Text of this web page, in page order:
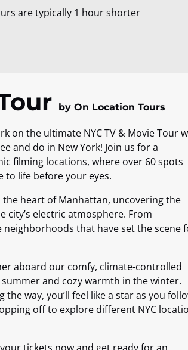
are typically 1 hour shorter
by On Location Tours
on the ultimate NYC TV & Movie Tour
and do in New York! Join us for a
filming locations, where over 60 spots
to life before your eyes.
the heart of Manhattan, uncovering the
city’s electric atmosphere. From
that have set the scene
aboard our comfy, climate-controlled
and cozy warmth in the winter.
way, you’ll feel like a star as you
off to explore different NYC